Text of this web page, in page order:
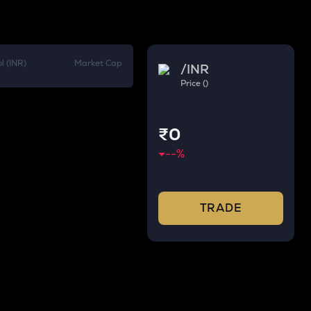
(INR) Market Cap /INR
Price ()
₹0
--%
TRADE